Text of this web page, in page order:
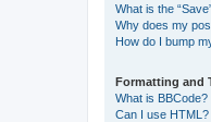
What is the
Why does my
How do I bump
Formatting and
What is BBCode?
Can I use HTML?